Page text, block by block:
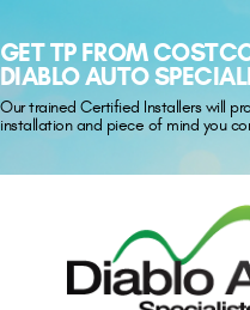
GET TP FROM
DIABLO AUTO
Our trained Certified Installers will
installation and piece of mind you